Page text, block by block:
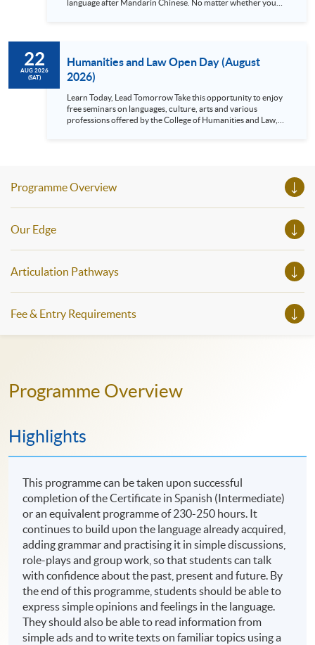
language after Mandarin Chinese. No matter whether you
provide you with access to world-class music and the
authentic cuisine offered in local...
22
AUG 2026
(SAT)
Humanities and Law Open Day (August
2026)
Learn Today, Lead Tomorrow Take this opportunity to enjoy
free seminars on languages, culture, arts and various
professions offered by the College of Humanities and Law,
professionals and practitioners in law, architecture or
psychology and how it applies to real-life situations, make
workshops, trial lessons and information sessions featured in
Programme Overview
Our Edge
Articulation Pathways
Fee & Entry Requirements
Programme Overview
Highlights
This programme can be taken upon successful
completion of the Certificate in Spanish (Intermediate)
or an equivalent programme of 230-250 hours. It
continues to build upon the language already acquired,
adding grammar and practising it in simple discussions,
role-plays and group work, so that students can talk
with confidence about the past, present and future. By
the end of this programme, students should be able to
express simple opinions and feelings in the language.
They should also be able to read information from
simple ads and to write texts on familiar topics using a